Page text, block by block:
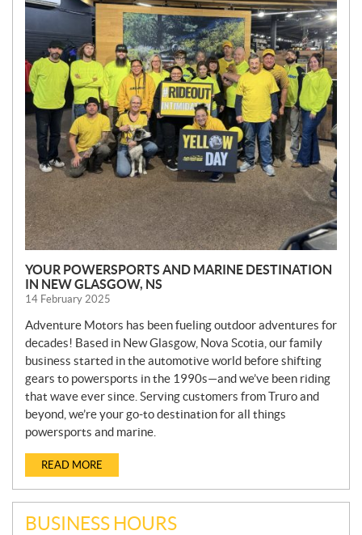
YOUR POWERSPORTS AND MARINE DESTINATION
IN NEW GLASGOW, NS
14 February 2025
Adventure Motors has been fueling outdoor adventures for
decades! Based in New Glasgow, Nova Scotia, our family
business started in the automotive world before shifting
gears to powersports in the 1990s—and we’ve been riding
that wave ever since. Serving customers from Truro and
beyond, we’re your go-to destination for all things
powersports and marine.
READ MORE
BUSINESS HOURS